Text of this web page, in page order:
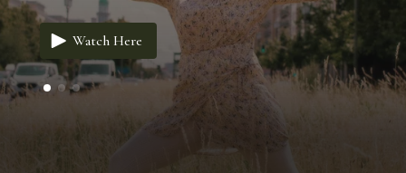
Watch Here